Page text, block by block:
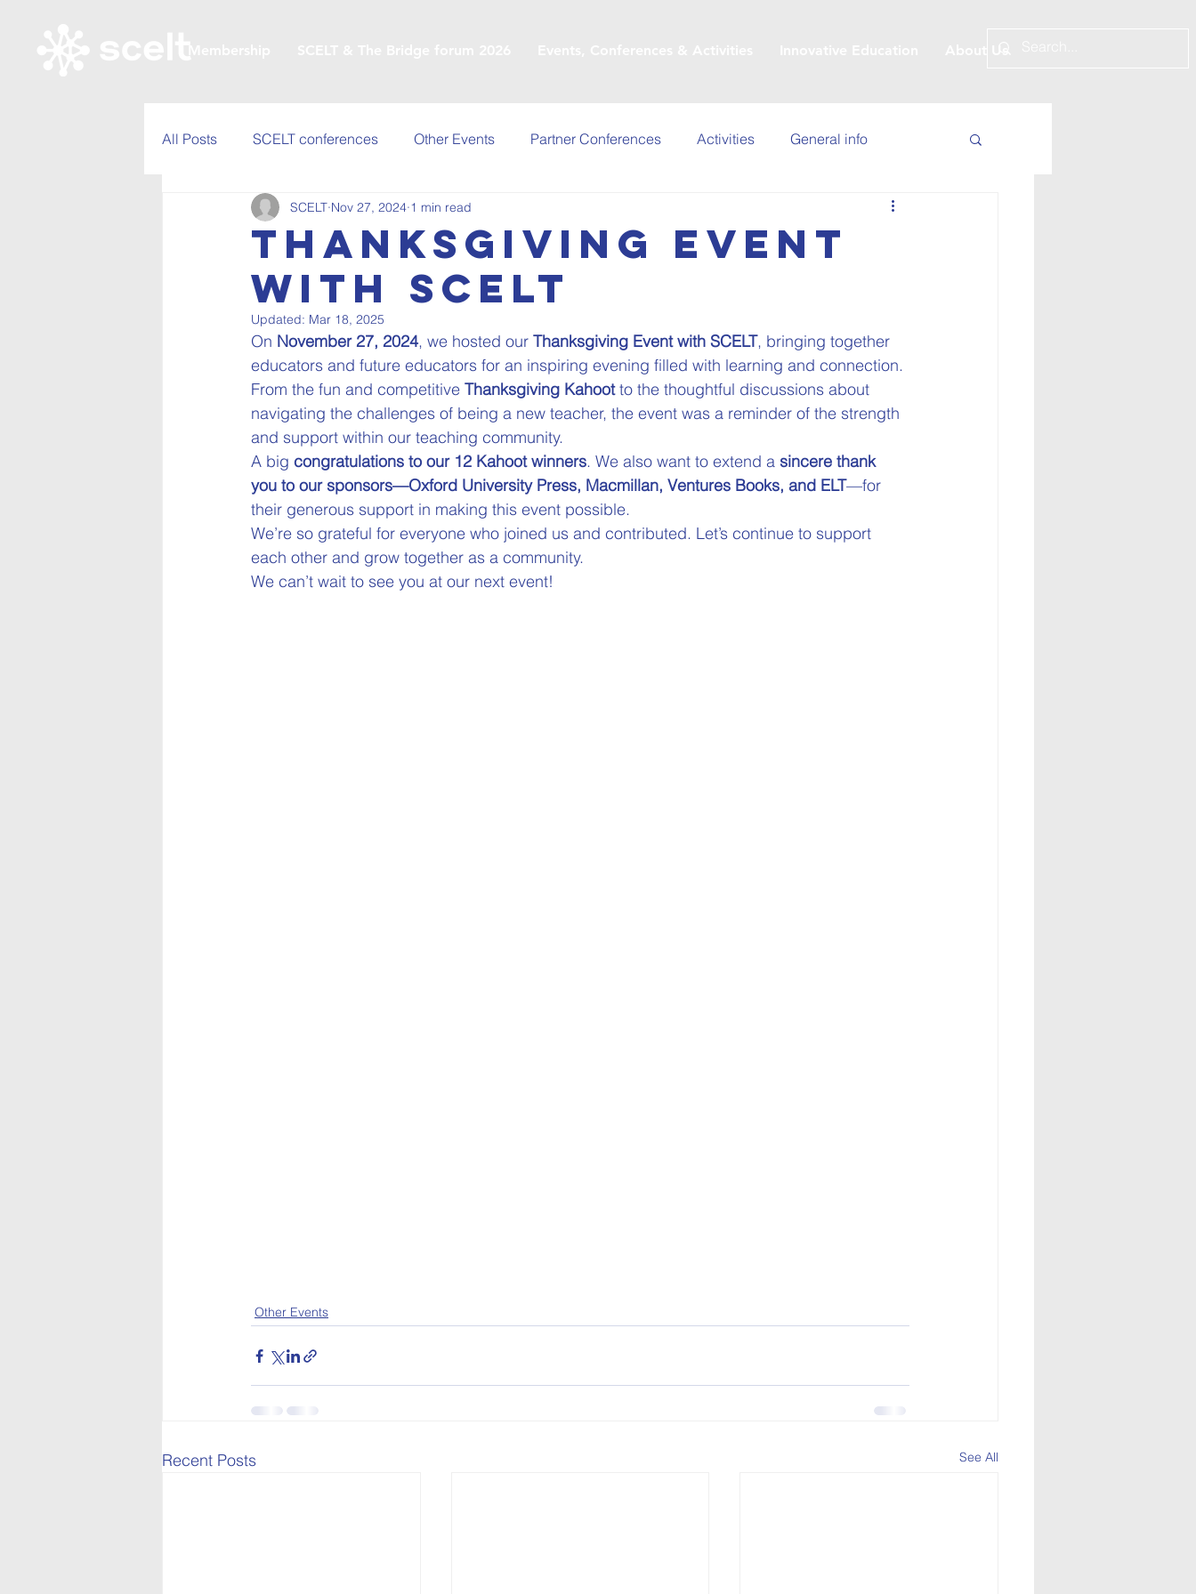
All Posts SCELT conferences Other Events Partner Conferences Activities General info
Thanksgiving Event
with SCELT
SCELT Nov 27, 2024 1 min read
Updated: Mar 18, 2025
On November 27, 2024, we hosted our Thanksgiving Event with SCELT, bringing together
educators and future educators for an inspiring evening filled with learning and connection.
From the fun and competitive Thanksgiving Kahoot to the thoughtful discussions about
navigating the challenges of being a new teacher, the event was a reminder of the strength
and support within our teaching community.
A big congratulations to our 12 Kahoot winners. We also want to extend a sincere thank
you to our sponsors—Oxford University Press, Macmillan, Ventures Books, and ELT—for
their generous support in making this event possible.
We’re so grateful for everyone who joined us and contributed. Let’s continue to support
each other and grow together as a community.
We can’t wait to see you at our next event!
Other Events
Recent Posts See All